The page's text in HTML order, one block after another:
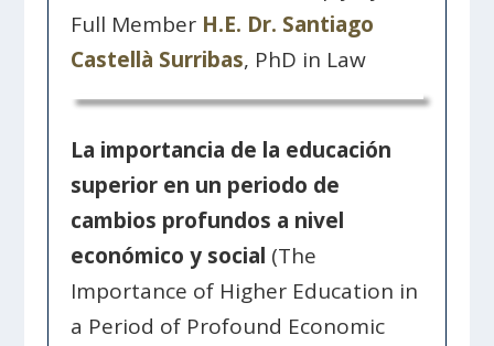
Full Member H.E. Dr. Santiago
Castellà Surribas, PhD in Law
La importancia de la educación
superior en un periodo de
cambios profundos a nivel
económico y social (The
Importance of Higher Education in
a Period of Profound Economic